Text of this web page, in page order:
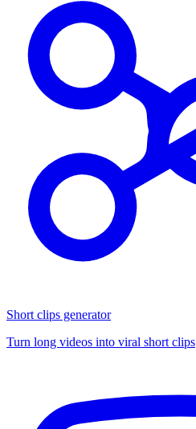
Short clips generator
Turn long videos into viral short clips